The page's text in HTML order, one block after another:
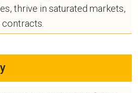
thrive in saturated markets,
contracts.